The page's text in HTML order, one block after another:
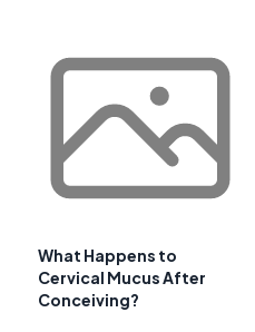
What Happens to
Cervical Mucus After
Conceiving?